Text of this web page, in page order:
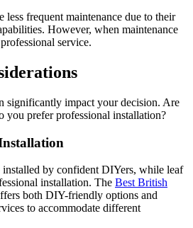
frequent maintenance due to their
However, when maintenance
service.
significantly impact your decision. Are
you prefer professional installation?
installed by confident DIYers, while leaf
installation. The Best British
both DIY-friendly options and
to accommodate different